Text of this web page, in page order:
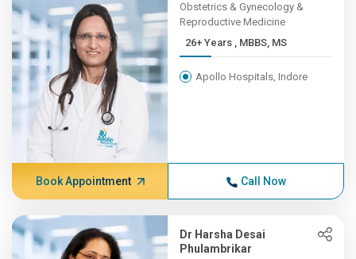
Obstetrics & Gynecology &
Reproductive Medicine
26+ Years , MBBS, MS
Apollo Hospitals, Indore
Book Appointment Call Now
Dr Harsha Desai
Phulambrikar